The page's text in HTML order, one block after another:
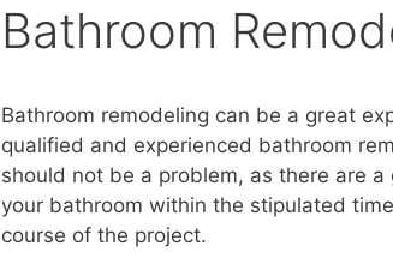
Bathroom
Bathroom remodeling can be a great
qualified and experienced bathroom
should not be a problem, as there are
your bathroom within the stipulated
course of the project.